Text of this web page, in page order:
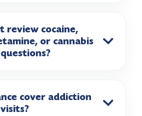
review cocaine,
or cannabis
cover addiction